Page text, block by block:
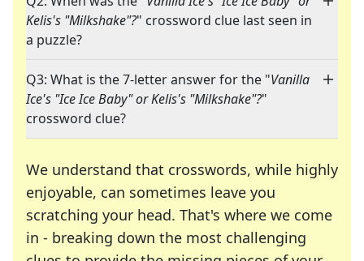
Kelis's "Milkshake"?" crossword clue last seen in
a puzzle?
Q3: What is the 7-letter answer for the "Vanilla
Ice's "Ice Ice Baby" or Kelis's "Milkshake"?"
crossword clue?
We understand that crosswords, while highly
enjoyable, can sometimes leave you
scratching your head. That's where we come
in - breaking down the most challenging